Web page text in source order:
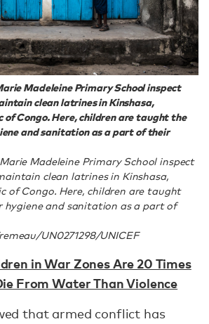
Madeleine Primary School inspect
clean latrines in Kinshasa,
of Congo. Here, children are taught the
and sanitation as a part of their
Madeleine Primary School inspect
clean latrines in Kinshasa,
of Congo. Here, children are taught
hygiene and sanitation as a part of
UN0271298/UNICEF
in War Zones Are 20 Times
From Water Than Violence
that armed conflict has